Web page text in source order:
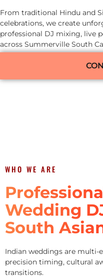
From traditional Hindu and
celebrations, we create
professional DJ mixing, live
across Summerville South
WHO WE ARE
Wedding
South
Indian weddings are multi-
precision timing, cultural
transitions.